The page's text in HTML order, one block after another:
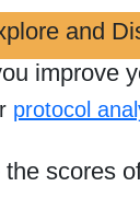
and
improve
protocol
scores